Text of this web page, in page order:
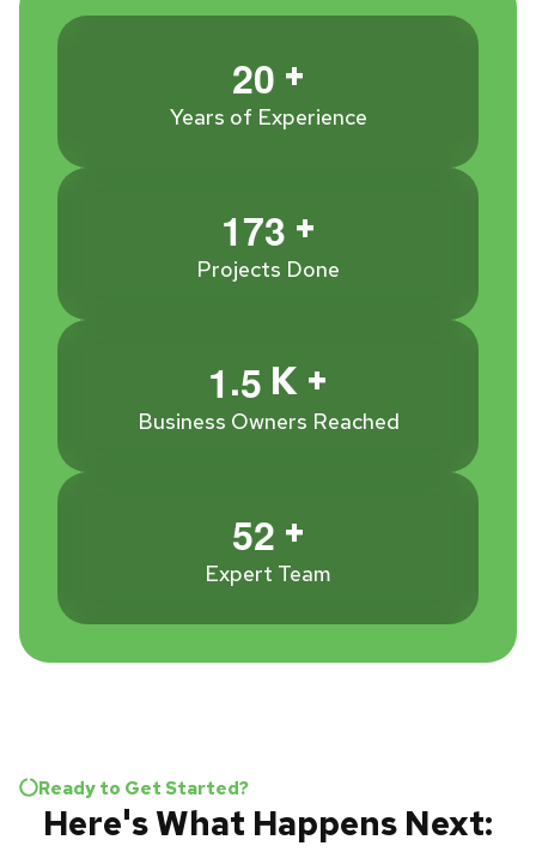
20 +
Years of Experience
173 +
Projects Done
1.5 K +
Business Owners Reached
52 +
Expert Team
Ready to Get Started?
Here's What Happens Next: